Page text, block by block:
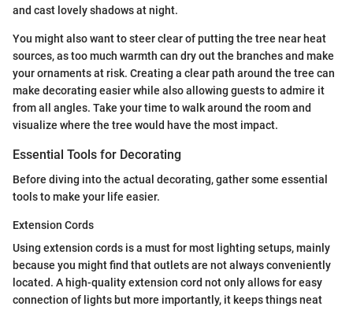
and cast lovely shadows at night.
You might also want to steer clear of putting the tree near heat
sources, as too much warmth can dry out the branches and make
your ornaments at risk. Creating a clear path around the tree can
make decorating easier while also allowing guests to admire it
from all angles. Take your time to walk around the room and
visualize where the tree would have the most impact.
Essential Tools for Decorating
Before diving into the actual decorating, gather some essential
tools to make your life easier.
Extension Cords
Using extension cords is a must for most lighting setups, mainly
because you might find that outlets are not always conveniently
located. A high-quality extension cord not only allows for easy
connection of lights but more importantly, it keeps things neat